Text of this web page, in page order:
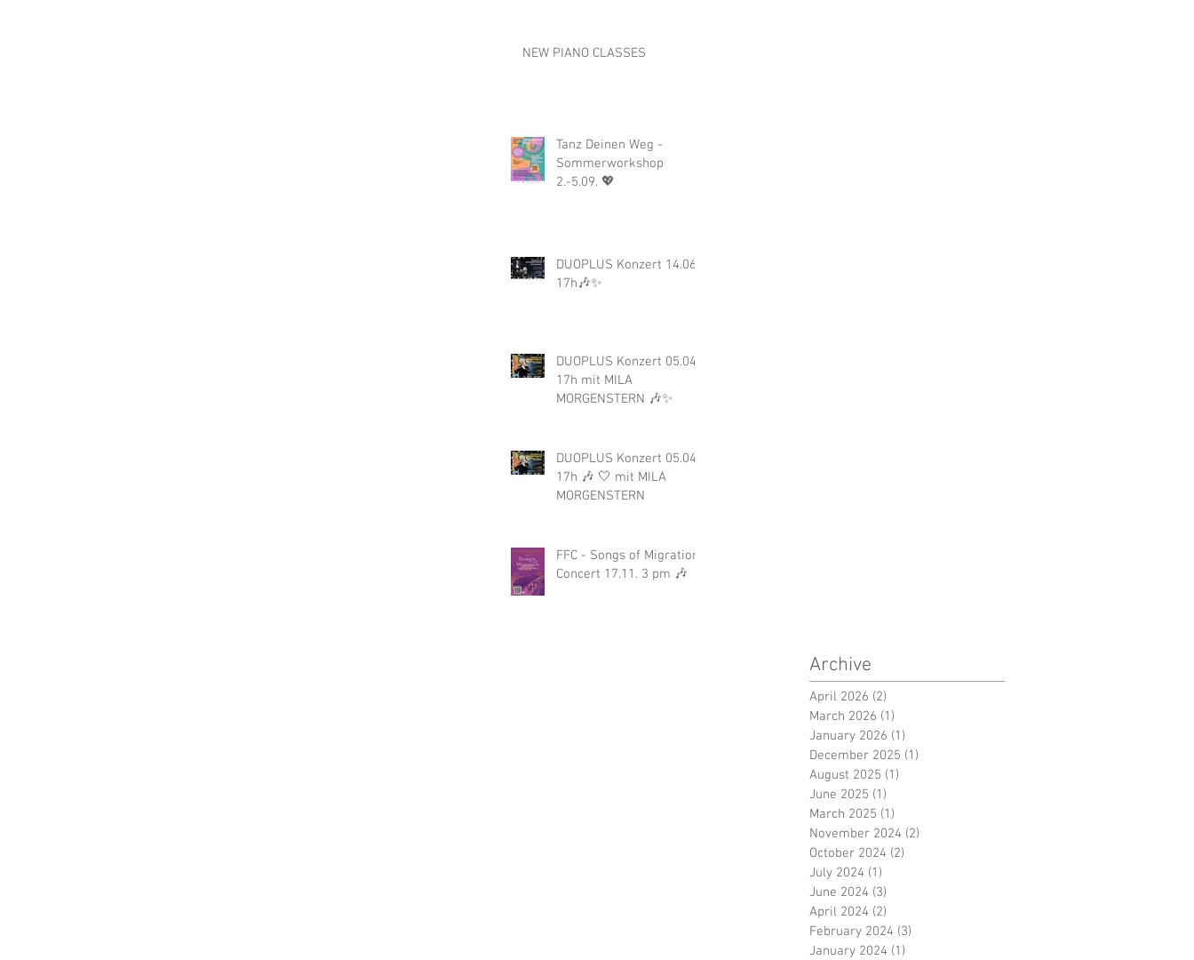
NEW PIANO CLASSES
Tanz Deinen Weg -
Sommerworkshop
2.-5.09. 💖
DUOPLUS Konzert 14.06.
17h🎶✨
DUOPLUS Konzert 05.04.
17h mit MILA
MORGENSTERN 🎶✨
DUOPLUS Konzert 05.04
17h 🎶 🤍 mit MILA
MORGENSTERN
FFC - Songs of Migration-
Concert 17.11. 3 pm 🎶
Archive
April 2026 (2)
March 2026 (1)
January 2026 (1)
December 2025 (1)
August 2025 (1)
June 2025 (1)
March 2025 (1)
November 2024 (2)
October 2024 (2)
July 2024 (1)
June 2024 (3)
April 2024 (2)
February 2024 (3)
January 2024 (1)